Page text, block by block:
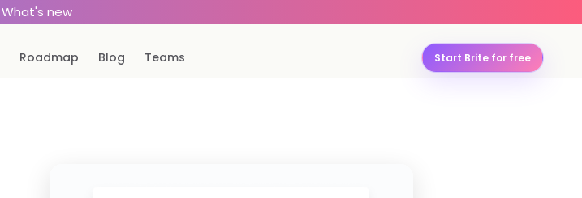
What's new
Roadmap Blog Teams Start Brite for free